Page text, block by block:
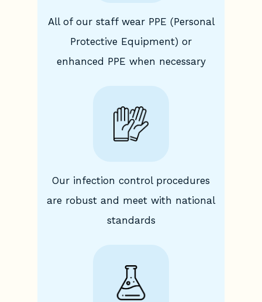
All of our staff wear PPE (Personal
Protective Equipment) or
enhanced PPE when necessary
Our infection control procedures
are robust and meet with national
standards